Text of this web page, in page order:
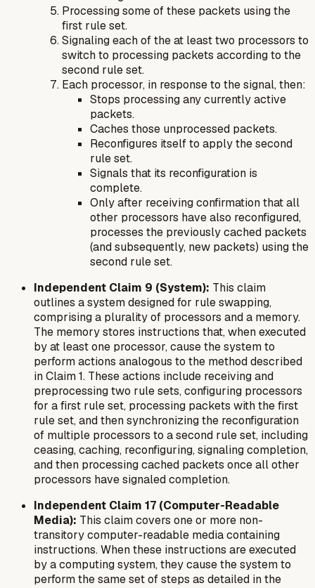
Processing some of these packets using the
first rule set.
Signaling each of the at least two processors to
switch to processing packets according to the
second rule set.
Each processor, in response to the signal, then:
Stops processing any currently active
packets.
Caches those unprocessed packets.
Reconfigures itself to apply the second
rule set.
Signals that its reconfiguration is
complete.
Only after receiving confirmation that all
other processors have also reconfigured,
processes the previously cached packets
(and subsequently, new packets) using the
second rule set.
Independent Claim 9 (System): This claim
outlines a system designed for rule swapping,
comprising a plurality of processors and a memory.
The memory stores instructions that, when executed
by at least one processor, cause the system to
perform actions analogous to the method described
in Claim 1. These actions include receiving and
preprocessing two rule sets, configuring processors
for a first rule set, processing packets with the first
rule set, and then synchronizing the reconfiguration
of multiple processors to a second rule set, including
ceasing, caching, reconfiguring, signaling completion,
and then processing cached packets once all other
processors have signaled completion.
Independent Claim 17 (Computer-Readable
Media): This claim covers one or more non-
transitory computer-readable media containing
instructions. When these instructions are executed
by a computing system, they cause the system to
perform the same set of steps as detailed in the